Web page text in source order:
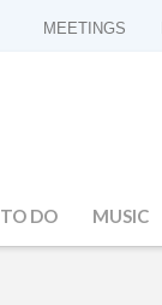
MEETINGS
TO DO MUSIC